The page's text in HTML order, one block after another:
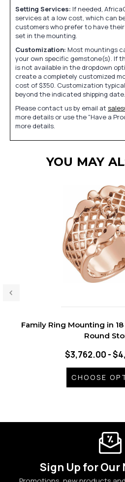
Setting Services: If needed,
services at a low cost, which can
customers who prefer to have
set in the mounting.
Customization: Most mountings
your own specific gemstone(s). If
is not available in the dropdown
create a completely customized
cost of $350. Customization
beyond the indicated shipping date.
Please contact us by email at
more details or use the "Have a
more details.
YOU MAY
Family Ring Mounting in
Round
$3,762.00 -
CHOOSE
Sign Up for